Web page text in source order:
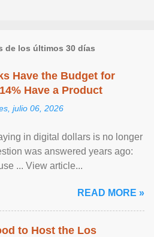
de los últimos 30 días
Have the Budget for
Have a Product
julio 06, 2026
in digital dollars is no longer
was answered years ago:
... View article...
READ MORE »
to Host the Los